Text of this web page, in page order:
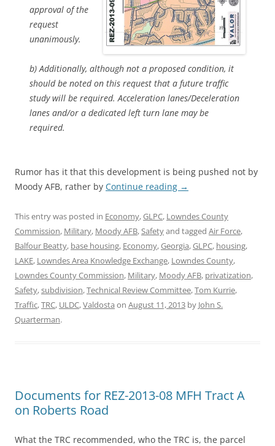
approval of the
request
unanimously.
b) Additionally, although not a proposed condition, it
should be noted on this request that a future traffic
study will be required. Acceleration lanes/Deceleration
lanes and/or a dedicated left turn lane may be
required.
Rumor has it that this development is being pushed not by
Moody AFB, rather by Continue reading →
This entry was posted in Economy,GLPC, Lowndes County
Commission, Military, Moody AFB, Safetyand tagged Air Force,
Balfour Beatty, base housing, Economy,Georgia,GLPC, housing,
LAKE, Lowndes Area Knowledge Exchange, Lowndes County,
Lowndes County Commission, Military, Moody AFB, privatization,
Safety,subdivision,Technical Review Committee,Tom Kurrie,
Traffic,TRC, ULDC,Valdosta on August 11, 2013 by John S.
Quarterman.
Documents for REZ-2013-08 MFH Tract A
on Roberts Road
What the TRC recommended, who the TRC is, the parcel